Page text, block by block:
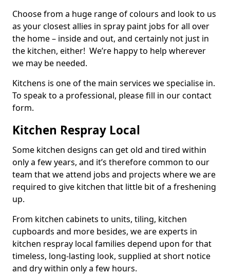
Choose from a huge range of colours and look to us
as your closest allies in spray paint jobs for all over
the home – inside and out, and certainly not just in
the kitchen, either! We’re happy to help wherever
we may be needed.
Kitchens is one of the main services we specialise in.
To speak to a professional, please fill in our contact
form.
Kitchen Respray Local
Some kitchen designs can get old and tired within
only a few years, and it’s therefore common to our
team that we attend jobs and projects where we are
required to give kitchen that little bit of a freshening
up.
From kitchen cabinets to units, tiling, kitchen
cupboards and more besides, we are experts in
kitchen respray local families depend upon for that
timeless, long-lasting look, supplied at short notice
and dry within only a few hours.